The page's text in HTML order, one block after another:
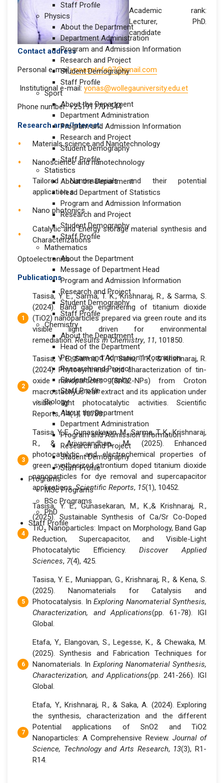
Staff Profile
Physics
About the Department
Department Administration
Program and Admission Information
Research and Project
Student Demography
Staff Profile
Sport
About the Department
Department Administration
Program and Admission Information
Research and Project
Student Demography
Staff Profile
Statistics
About the Department
Head Department of Statistics
Program and Admission Information
Research and Project
Student Demography
Staff Profile
Mathematics
About the Department
Message of Department Head
Program and Admission Information
Research and Project
Student Demography
Staff Profile
Chemistry
About the Department
Head of the Department
Program and Admission Information
Research and Project
Student Demography
Staff Profile
Biology
About the Department
Department Administration
Program and Admission Information
Research and Project
Student Demography
Staff Profile
Programs
MSc Programs
BSc Programs
PhD
Staff Profile
Academic rank:
Lecturer, PhD.
candidate
Contact address
Personal e-mail:yonasetafa07@gmail.com
Institutional e-mail: yonas@wollegauniversity.edu.et
Phone number: +251917701544
Research area/Interest:
Materials science and Nanotechnology
Nanoscience and nanotechnology
Tailored Nanomaterials and their potential
application s
Nano photonics
Catalytic and Energy storage material synthesis and
Characterizations
Optoelectronics
Publications
Tasisa, Y. E., Sarma, T. K., Krishnaraj, R., & Sarma, S.
(2024). Band gap engineering of titanium dioxide
(TiO2) nanoparticles prepared via green route and its
visible light driven for environmental
remediation.Results in Chemistry, 11, 101850.
Tasisa, Y. E., Sarma, T. K., Sahu, T. K., & Krishnaraj, R.
(2024). Phytosynthesis and characterization of tin-
oxide nanoparticles (SnO2-NPs) from Croton
macrostachyus leaf extract and its application under
visible light photocatalytic activities. Scientific
Reports, 14(1), 10780.
Tasisa, Y. E., Gunasekaran, M., Sarma, T. K., Krishnaraj,
R., & Arivanandhan, M. (2025). Enhanced
photocatalytic and electrochemical properties of
green synthesized strontium doped titanium dioxide
nanoparticles for dye removal and supercapacitor
applications.Scientific Reports, 15(1), 10452.
Tasisa, Y. E., Gunasekaran, M., K.,& Krishnaraj, R.,
(2025). Sustainable Synthesis of Ca/Sr Co-Doped
TiO₂ Nanoparticles: Impact on Morphology, Band Gap
Reduction, Supercapacitor, and Visible-Light
Photocatalytic Efficiency.Discover Applied
Sciences, 7(4), 425.
Tasisa, Y. E., Muniappan, G., Krishnaraj, R., & Kena, S.
(2025). Nanomaterials for Catalysis and
Photocatalysis. In Exploring Nanomaterial Synthesis,
Characterization, and Applications(pp. 61-78). IGI
Global.
Etafa, Y., Elangovan, S., Legesse, K., & Chewaka, M.
(2025). Synthesis and Fabrication Techniques for
Nanomaterials. In Exploring Nanomaterial Synthesis,
Characterization, and Applications(pp. 241-266). IGI
Global.
Etafa, Y., Krishnaraj, R., & Saka, A. (2024). Exploring
the synthesis, characterization and the different
Potential applications of SnO2 and TiO2
Nanoparticles: A Comprehensive Review. Journal of
Science, Technology and Arts Research, 13(3), R1-
R14.